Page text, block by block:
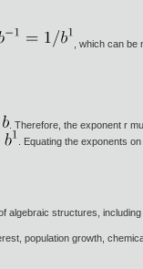
, which can
. Therefore, the exponent r
. Equating the exponents
algebraic structures, including
population growth,